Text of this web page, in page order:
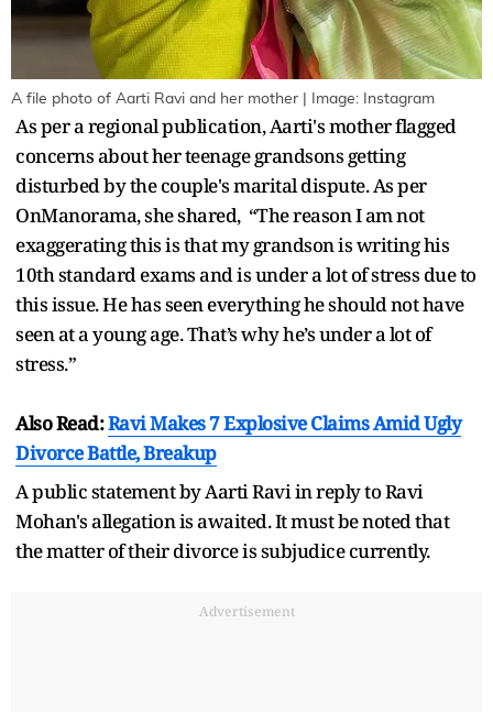
A file photo of Aarti Ravi and her mother | Image: Instagram
As per a regional publication, Aarti's mother flagged
concerns about her teenage grandsons getting
disturbed by the couple's marital dispute. As per
OnManorama, she shared, “The reason I am not
exaggerating this is that my grandson is writing his
10th standard exams and is under a lot of stress due to
this issue. He has seen everything he should not have
seen at a young age. That’s why he’s under a lot of
stress.”
Also Read:Ravi Makes 7 Explosive Claims Amid Ugly
Divorce Battle, Breakup
A public statement by Aarti Ravi in reply to Ravi
Mohan's allegation is awaited. It must be noted that
the matter of their divorce is subjudice currently.
Advertisement